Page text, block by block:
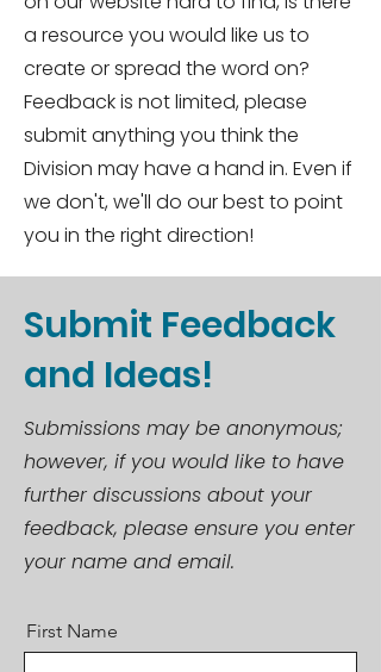
a resource you would like us to
create or spread the word on?
Feedback is not limited, please
submit anything you think the
Division may have a hand in. Even if
we don't, we'll do our best to point
you in the right direction!
Submit Feedback
and Ideas!
Submissions may be anonymous;
however, if you would like to have
further discussions about your
feedback, please ensure you enter
your name and email.
First Name